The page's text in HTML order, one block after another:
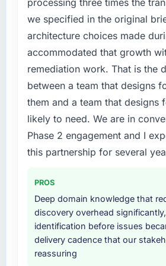
What did you like most
this company?
The continuity of the team.
who participated in the
were the engineers who built
consistency of institutional
a six-month project has a
to quantify but easy to
absent. Every conversation
previous ones.
Would you recommend this
Unreservedly. We are in
conversations for a second
expect this to develop into a
partnership. For any
not by us. The Blockchain
changes required were
justify engaging a specialist
than diverting our internal
product roadmap.
What services did the
your project?
The scope covered the full
Development lifecycle:
requirements definition,
four-week hypercare period.
provided system
knowledge transfer
internal team.
we specified in the original
architecture choices made
accommodated that growth
remediation work. That is the
between a team that designs
them and a team that designs
likely to need. We are in
Phase 2 engagement and I
this partnership for several
PROS
Deep domain knowledge that
discovery overhead
identification before issues
delivery cadence that our
reassuring